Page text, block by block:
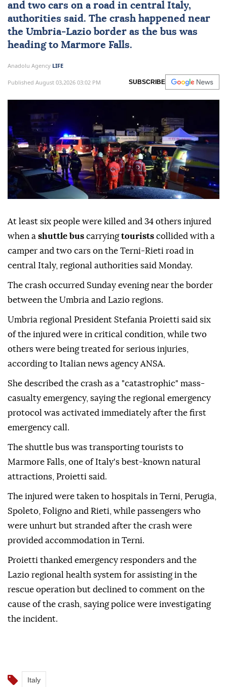
and two cars on a road in central Italy,
authorities said. The crash happened near
the Umbria-Lazio border as the bus was
heading to Marmore Falls.
Anadolu Agency LIFE
Published August 03,2026 03:02 PM SUBSCRIBE
At least six people were killed and 34 others injured
when a shuttle bus carryingtourists collided with a
camper and two cars on the Terni-Rieti road in
central Italy, regional authorities said Monday.
The crash occurred Sunday evening near the border
between the Umbria and Lazio regions.
Umbria regional President Stefania Proietti said six
of the injured were in critical condition, while two
others were being treated for serious injuries,
according to Italian news agency ANSA.
She described the crash as a "catastrophic" mass-
casualty emergency, saying the regional emergency
protocol was activated immediately after the first
emergency call.
The shuttle bus was transporting tourists to
Marmore Falls, one of Italy's best-known natural
attractions, Proietti said.
The injured were taken to hospitals in Terni, Perugia,
Spoleto, Foligno and Rieti, while passengers who
were unhurt but stranded after the crash were
provided accommodation in Terni.
Proietti thanked emergency responders and the
Lazio regional health system for assisting in the
rescue operation but declined to comment on the
cause of the crash, saying police were investigating
the incident.
Italy